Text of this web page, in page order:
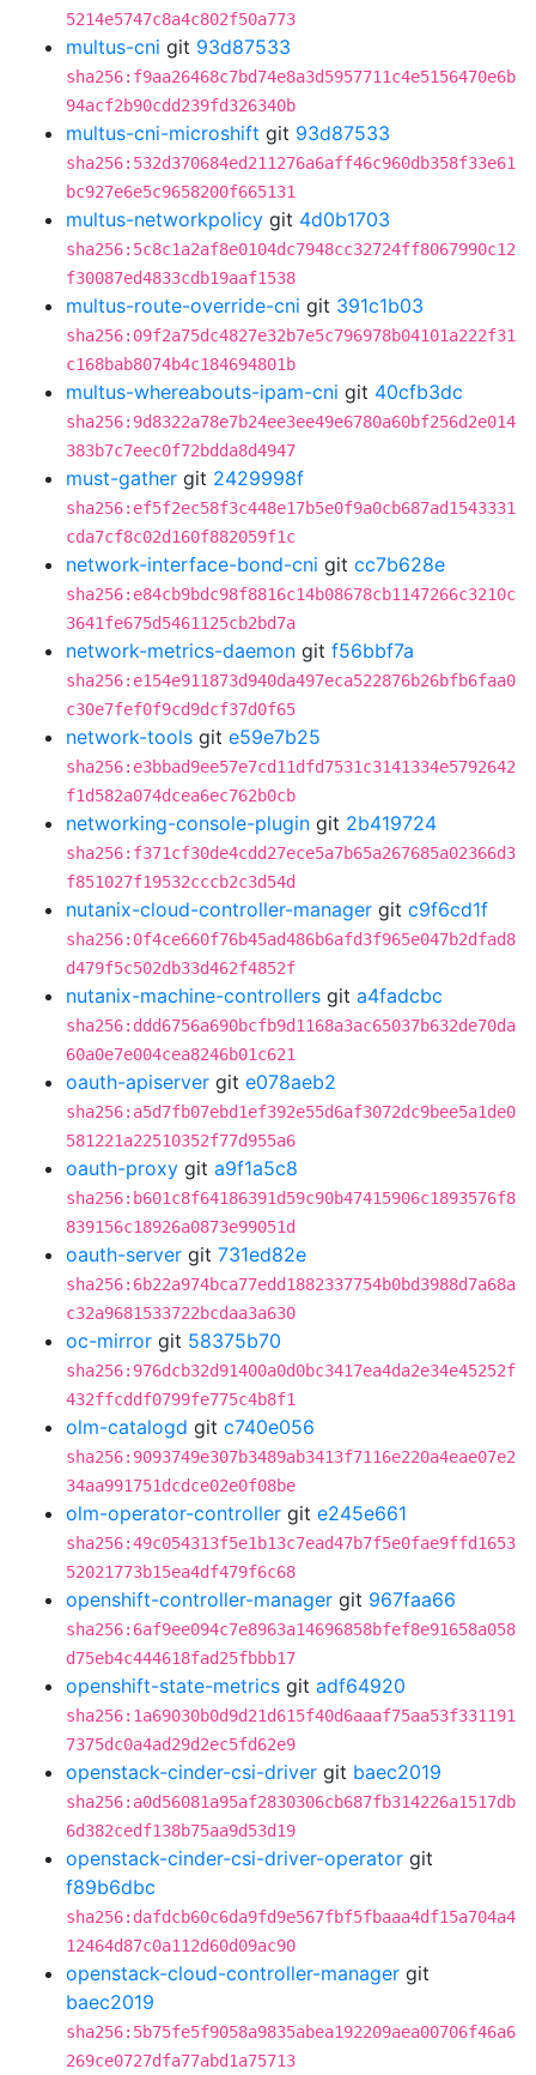
5214e5747c8a4c802f50a773
multus-cni git 93d87533
sha256:f9aa26468c7bd74e8a3d5957711c4e5156470e6b
94acf2b90cdd239fd326340b
multus-cni-microshift git 93d87533
sha256:532d370684ed211276a6aff46c960db358f33e61
bc927e6e5c9658200f665131
multus-networkpolicy git 4d0b1703
sha256:5c8c1a2af8e0104dc7948cc32724ff8067990c12
f30087ed4833cdb19aaf1538
multus-route-override-cni git 391c1b03
sha256:09f2a75dc4827e32b7e5c796978b04101a222f31
c168bab8074b4c184694801b
multus-whereabouts-ipam-cni git 40cfb3dc
sha256:9d8322a78e7b24ee3ee49e6780a60bf256d2e014
383b7c7eec0f72bdda8d4947
must-gather git 2429998f
sha256:ef5f2ec58f3c448e17b5e0f9a0cb687ad1543331
cda7cf8c02d160f882059f1c
network-interface-bond-cni git cc7b628e
sha256:e84cb9bdc98f8816c14b08678cb1147266c3210c
3641fe675d5461125cb2bd7a
network-metrics-daemon git f56bbf7a
sha256:e154e911873d940da497eca522876b26bfb6faa0
c30e7fef0f9cd9dcf37d0f65
network-tools git e59e7b25
sha256:e3bbad9ee57e7cd11dfd7531c3141334e5792642
f1d582a074dcea6ec762b0cb
networking-console-plugin git 2b419724
sha256:f371cf30de4cdd27ece5a7b65a267685a02366d3
f851027f19532cccb2c3d54d
nutanix-cloud-controller-manager git c9f6cd1f
sha256:0f4ce660f76b45ad486b6afd3f965e047b2dfad8
d479f5c502db33d462f4852f
nutanix-machine-controllers git a4fadcbc
sha256:ddd6756a690bcfb9d1168a3ac65037b632de70da
60a0e7e004cea8246b01c621
oauth-apiserver git e078aeb2
sha256:a5d7fb07ebd1ef392e55d6af3072dc9bee5a1de0
581221a22510352f77d955a6
oauth-proxy git a9f1a5c8
sha256:b601c8f64186391d59c90b47415906c1893576f8
839156c18926a0873e99051d
oauth-server git 731ed82e
sha256:6b22a974bca77edd1882337754b0bd3988d7a68a
c32a9681533722bcdaa3a630
oc-mirror git 58375b70
sha256:976dcb32d91400a0d0bc3417ea4da2e34e45252f
432ffcddf0799fe775c4b8f1
olm-catalogd git c740e056
sha256:9093749e307b3489ab3413f7116e220a4eae07e2
34aa991751dcdce02e0f08be
olm-operator-controller git e245e661
sha256:49c054313f5e1b13c7ead47b7f5e0fae9ffd1653
52021773b15ea4df479f6c68
openshift-controller-manager git 967faa66
sha256:6af9ee094c7e8963a14696858bfef8e91658a058
d75eb4c444618fad25fbbb17
openshift-state-metrics git adf64920
sha256:1a69030b0d9d21d615f40d6aaaf75aa53f331191
7375dc0a4ad29d2ec5fd62e9
openstack-cinder-csi-driver git baec2019
sha256:a0d56081a95af2830306cb687fb314226a1517db
6d382cedf138b75aa9d53d19
openstack-cinder-csi-driver-operator git
f89b6dbc
sha256:dafdcb60c6da9fd9e567fbf5fbaaa4df15a704a4
12464d87c0a112d60d09ac90
openstack-cloud-controller-manager git
baec2019
sha256:5b75fe5f9058a9835abea192209aea00706f46a6
269ce0727dfa77abd1a75713